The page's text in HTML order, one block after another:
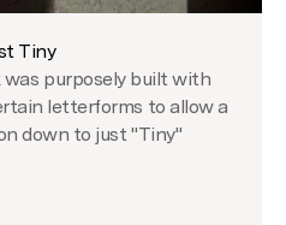
Tiny
purposely built with
letterforms to allow a
down to just "Tiny"